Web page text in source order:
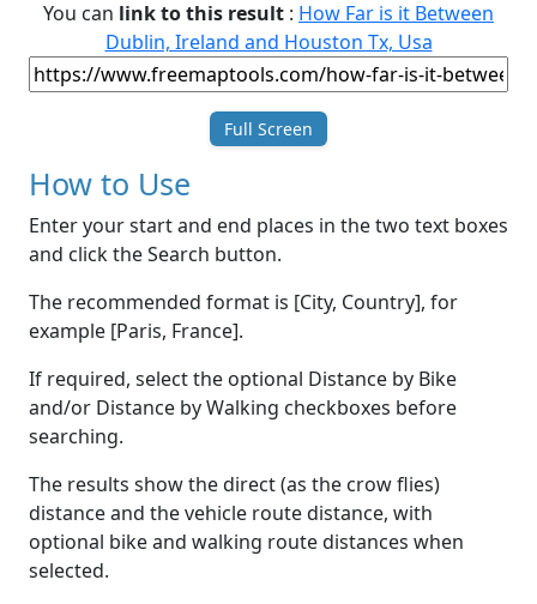
You can link to this result : How Far is it Between
Dublin, Ireland and Houston Tx, Usa
Full Screen
How to Use
Enter your start and end places in the two text boxes
and click the Search button.
The recommended format is [City, Country], for
example [Paris, France].
If required, select the optional Distance by Bike
and/or Distance by Walking checkboxes before
searching.
The results show the direct (as the crow flies)
distance and the vehicle route distance, with
optional bike and walking route distances when
selected.